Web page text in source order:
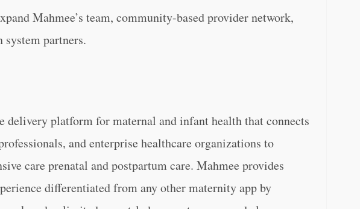
Mahmee’s team, community-based provider network,
system partners.
delivery platform for maternal and infant health that connects
and enterprise healthcare organizations to
care prenatal and postpartum care. Mahmee provides
differentiated from any other maternity app by